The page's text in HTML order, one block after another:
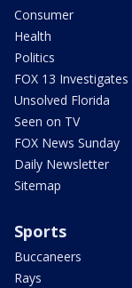
Consumer
Health
Politics
FOX 13 Investigates
Unsolved Florida
Seen on TV
FOX News Sunday
Daily Newsletter
Sitemap
Sports
Buccaneers
Rays